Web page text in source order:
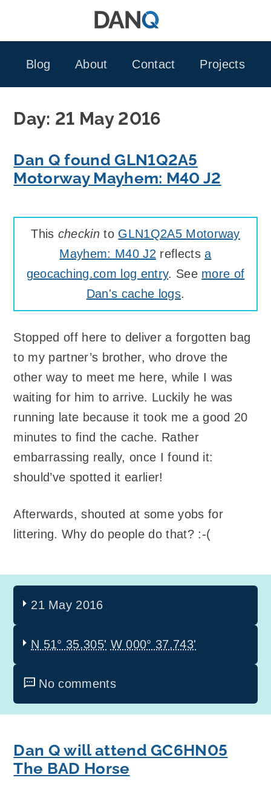
Blog
About Contact Projects
Day: 21 May 2016
Dan Q found GLN1Q2A5
Motorway Mayhem: M40 J2
This checkin to GLN1Q2A5 Motorway
Mayhem: M40 J2 reflectsa
geocaching.com log entry. See more of
Dan's cache logs.
Stopped off here to deliver a forgotten bag
to my partner’s brother, who drove the
other way to meet me here, while I was
waiting for him to arrive. Luckily he was
running late because it took me a good 20
minutes to find the cache. Rather
embarrassing really, once I found it:
should’ve spotted it earlier!
Afterwards, shouted at some yobs for
littering. Why do people do that? :-(
21 May 2016
N 51° 35.305' W 000° 37.743'
No comments
Dan Q will attend GC6HN05
The BAD Horse